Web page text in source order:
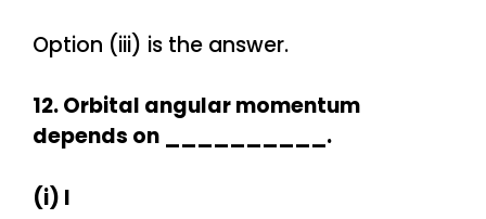
Option (iii) is the answer.
12. Orbital angular momentum
depends on __________.
(i) l